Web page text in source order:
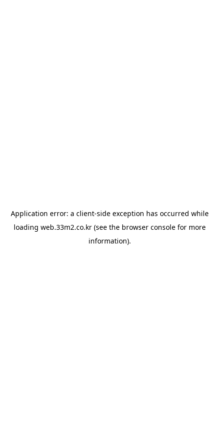
Application error: a client-side exception has occurred while
loading web.33m2.co.kr(see the browser consolefor more
information).